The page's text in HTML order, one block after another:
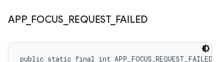
APP_ FOCUS_ REQUEST_ FAILED
public static final int APP_FOCUS_REQUEST_FAILED